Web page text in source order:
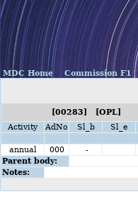
MDC Home Commission F1
[00283] [OPL]
Activity
AdNo Sl_b Sl_e
annual 000 -
Parent body:
Notes: